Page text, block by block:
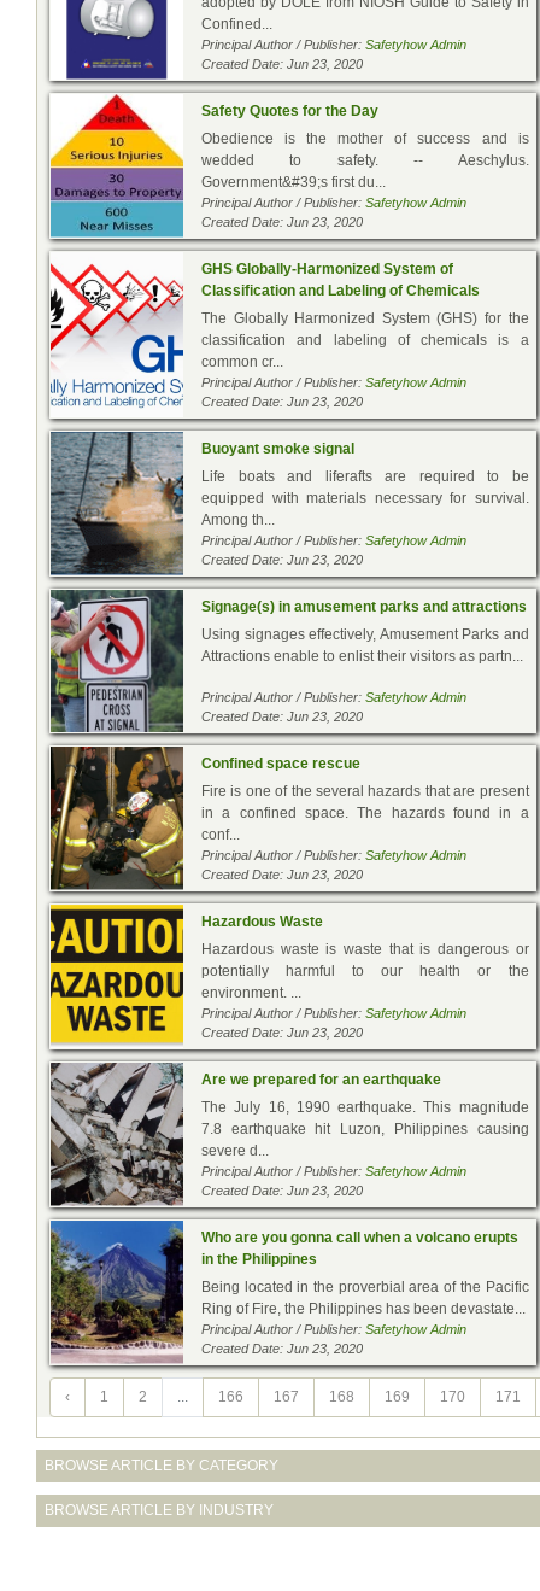
Confined...
Principal Author / Publisher: Safetyhow Admin
Created Date: Jun 23, 2020
Safety Quotes for the Day
Obedience is the mother of success and is
wedded to safety. -- Aeschylus.
Government&#39;s first du...
Principal Author / Publisher: Safetyhow Admin
Created Date: Jun 23, 2020
GHS Globally-Harmonized System of
Classification and Labeling of Chemicals
The Globally Harmonized System (GHS) for the
classification and labeling of chemicals is a
common cr...
Principal Author / Publisher: Safetyhow Admin
Created Date: Jun 23, 2020
Buoyant smoke signal
Life boats and liferafts are required to be
equipped with materials necessary for survival.
Among th...
Principal Author / Publisher: Safetyhow Admin
Created Date: Jun 23, 2020
Signage(s) in amusement parks and attractions
Using signages effectively, Amusement Parks and
Attractions enable to enlist their visitors as partn...
Principal Author / Publisher: Safetyhow Admin
Created Date: Jun 23, 2020
Confined space rescue
Fire is one of the several hazards that are present
in a confined space. The hazards found in a
conf...
Principal Author / Publisher: Safetyhow Admin
Created Date: Jun 23, 2020
Hazardous Waste
Hazardous waste is waste that is dangerous or
potentially harmful to our health or the
environment. ...
Principal Author / Publisher: Safetyhow Admin
Created Date: Jun 23, 2020
Are we prepared for an earthquake
The July 16, 1990 earthquake. This magnitude
7.8 earthquake hit Luzon, Philippines causing
severe d...
Principal Author / Publisher: Safetyhow Admin
Created Date: Jun 23, 2020
Who are you gonna call when a volcano erupts
in the Philippines
Being located in the proverbial area of the Pacific
Ring of Fire, the Philippines has been devastate...
Principal Author / Publisher: Safetyhow Admin
Created Date: Jun 23, 2020
‹ 1 2 166 167 168 169 170 171
BROWSE ARTICLE BY CATEGORY
BROWSE ARTICLE BY INDUSTRY